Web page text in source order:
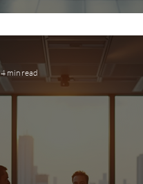
4 min read